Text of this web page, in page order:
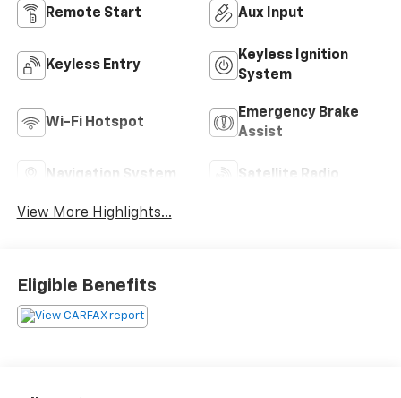
Remote Start Aux Input
Keyless Entry
Keyless Ignition
System
Wi-Fi Hotspot
Emergency Brake
Assist
Navigation System Satellite Radio
View More Highlights...
Eligible Benefits